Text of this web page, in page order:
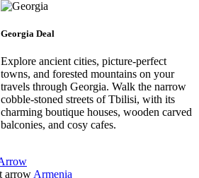
Georgia Deal
Explore ancient cities, picture-perfect
towns, and forested mountains on your
travels through Georgia. Walk the narrow
cobble-stoned streets of Tbilisi, with its
charming boutique houses, wooden carved
balconies, and cosy cafes.
Armenia